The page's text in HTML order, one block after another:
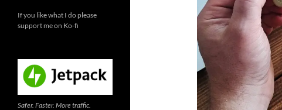
If you like what I do please
support me on Ko-fi
Safer. Faster. More traffic.